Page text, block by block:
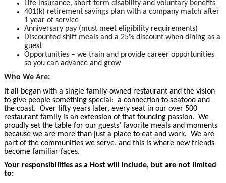
Life insurance, short-term disability and voluntary benefits
401(k) retirement savings plan with a company match after
1 year of service
Anniversary pay (must meet eligibility requirements)
Discounted shift meals and a 25% discount when dining as a
guest
Opportunities – we train and provide career opportunities
so you can advance and grow
Who We Are:
It all began with a single family-owned restaurant and the vision
to give people something special: a connection to seafood and
the coast. Over fifty years later, every seat in our over 500
restaurant family is an extension of that founding passion. We
proudly set the table for our guests’ favorite meals and moments
because we are more than just a place to eat and work. We are
part of the communities we serve, and this is where new friends
become familiar faces.
Your responsibilities as a Host will include, but are not limited
to: